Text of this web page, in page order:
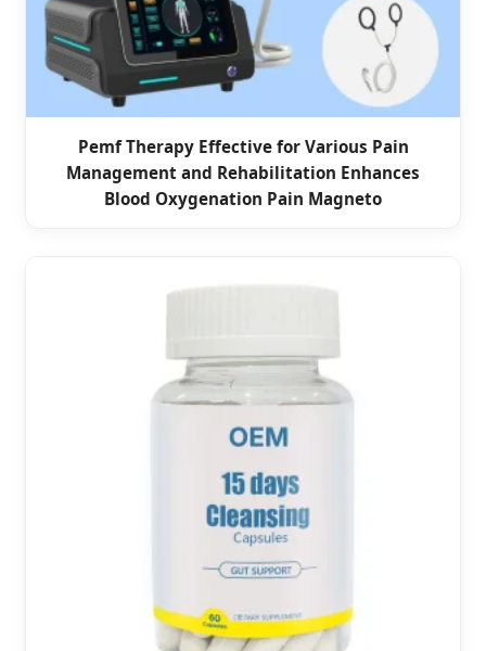
Pemf Therapy Effective for Various Pain
Management and Rehabilitation Enhances
Blood Oxygenation Pain Magneto